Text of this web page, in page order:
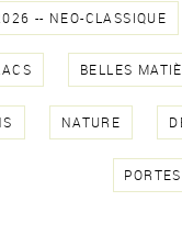
-- NEO-CLASSIQUE
BELLES
NATURE
PORTES